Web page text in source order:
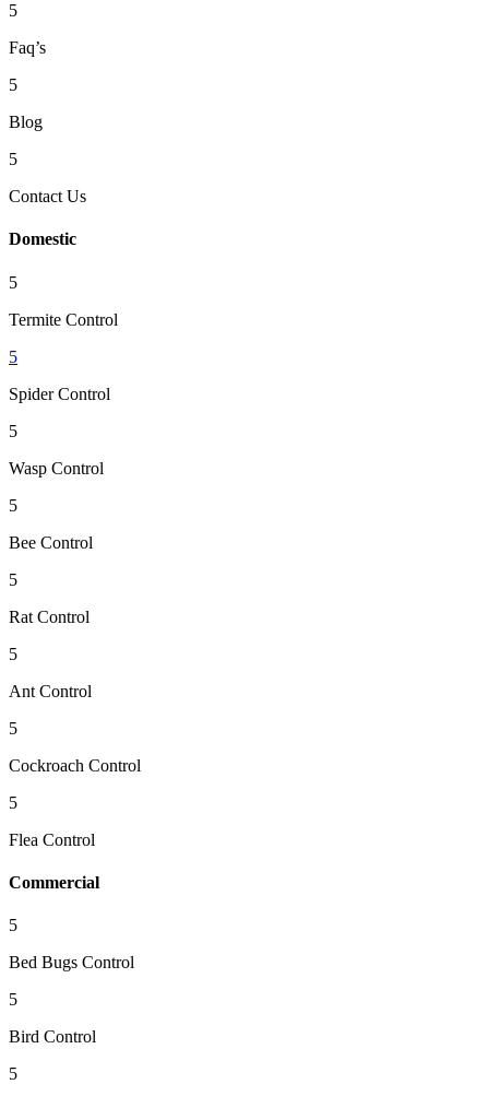
5
Faq’s
5
Blog
5
Contact Us
Domestic
5
Termite Control
5
Spider Control
5
Wasp Control
5
Bee Control
5
Rat Control
5
Ant Control
5
Cockroach Control
5
Flea Control
Commercial
5
Bed Bugs Control
5
Bird Control
5